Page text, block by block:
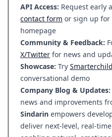
API Access: Request early
contact form or sign up for
homepage
Community & Feedback:
X/Twitter for news and
Showcase: Try
conversational demo
Company Blog & Updates:
news and improvements
Sindarin empowers
deliver next-level, real-